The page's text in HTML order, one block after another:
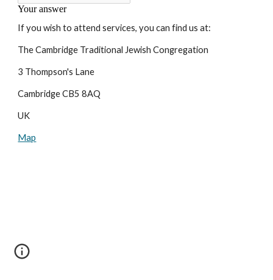
If you wish to attend services, you can find us at:
The Cambridge Traditional Jewish Congregation
3 Thompson's Lane
Cambridge CB5 8AQ
UK
Map